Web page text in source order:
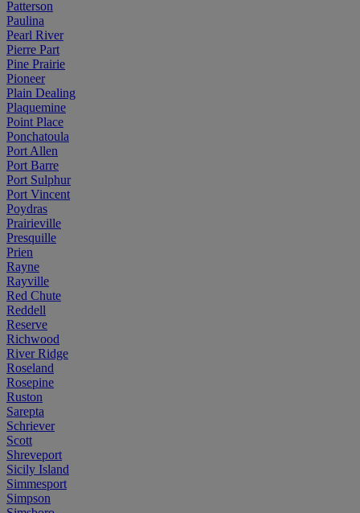
Patterson
Paulina
Pearl River
Pierre Part
Pine Prairie
Pioneer
Plain Dealing
Plaquemine
Point Place
Ponchatoula
Port Allen
Port Barre
Port Sulphur
Port Vincent
Poydras
Prairieville
Presquille
Prien
Rayne
Rayville
Red Chute
Reddell
Reserve
Richwood
River Ridge
Roseland
Rosepine
Ruston
Sarepta
Schriever
Scott
Shreveport
Sicily Island
Simmesport
Simpson